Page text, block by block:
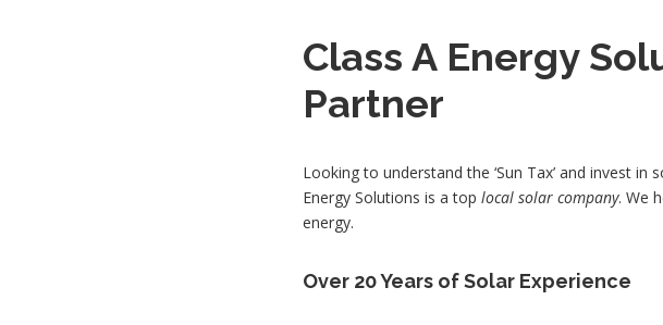
Class A Energy
Partner
Looking to understand the ‘Sun Tax’ and invest
Energy Solutions is a top local solar company. We
energy.
Over 20 Years of Solar Experience